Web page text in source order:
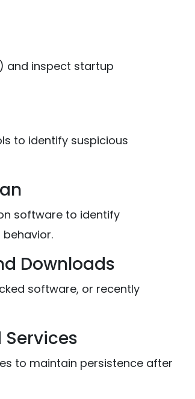
and inspect startup
to identify suspicious
software to identify
Downloads
software, or recently
Services
to maintain persistence after